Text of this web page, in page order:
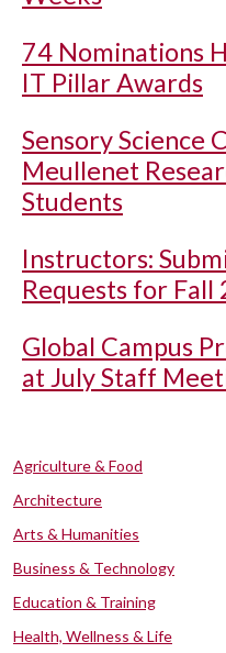
74 Nominations
IT Pillar Awards
Sensory Science
Meullenet
Students
Instructors:
Requests for Fall
Global Campus
at July Staff
Agriculture & Food
Architecture
Arts & Humanities
Business & Technology
Education & Training
Health, Wellness & Life